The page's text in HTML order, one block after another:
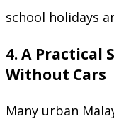
school holidays
4. A Practical
Without Cars
Many urban